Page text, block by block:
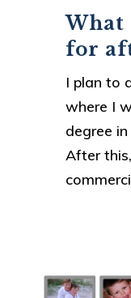
What
for
I plan to
where I
degree
After